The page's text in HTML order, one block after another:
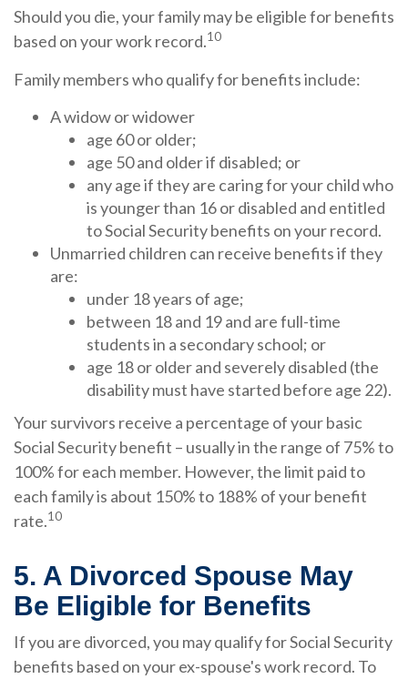
Should you die, your family may be eligible for benefits
based on your work record.10
Family members who qualify for benefits include:
A widow or widower
age 60 or older;
age 50 and older if disabled; or
any age if they are caring for your child who
is younger than 16 or disabled and entitled
to Social Security benefits on your record.
Unmarried children can receive benefits if they
are:
under 18 years of age;
between 18 and 19 and are full-time
students in a secondary school; or
age 18 or older and severely disabled (the
disability must have started before age 22).
Your survivors receive a percentage of your basic
Social Security benefit – usually in the range of 75% to
100% for each member. However, the limit paid to
each family is about 150% to 188% of your benefit
rate.10
5. A Divorced Spouse May
Be Eligible for Benefits
If you are divorced, you may qualify for Social Security
benefits based on your ex-spouse's work record. To